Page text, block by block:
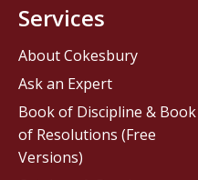
Services
About Cokesbury
Ask an Expert
Book of Discipline & Book
of Resolutions (Free
Versions)